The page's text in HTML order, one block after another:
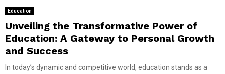
Education
Unveiling the Transformative Power of
Education: A Gateway to Personal Growth
and Success
In today’s dynamic and competitive world, education stands as a